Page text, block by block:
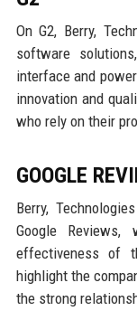
On G2, Berry,
software
interface and
innovation and
who rely on their
GOOGLE
Berry,
Google
effectiveness of
highlight the
the strong